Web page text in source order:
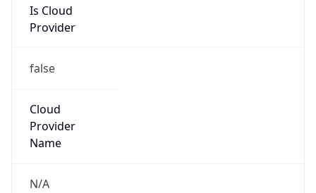
Is Cloud
Provider
false
Cloud
Provider
Name
N/A